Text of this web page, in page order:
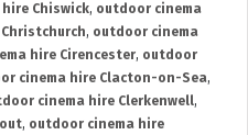
Chiswick, outdoor cinema
, outdoor cinema
hire Cirencester, outdoor
cinema hire Clacton-on-Sea,
cinema hire Clerkenwell,
, outdoor cinema hire